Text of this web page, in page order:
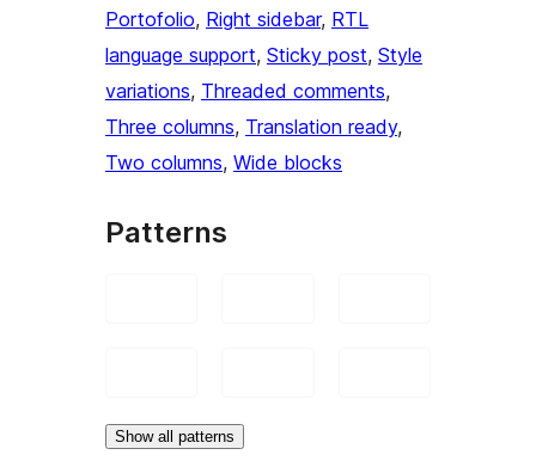
Portofolio, Right sidebar, RTL
language support, Sticky post, Style
variations, Threaded comments
Three columns, Translation ready
Two columns, Wide blocks
Patterns
Show all patterns